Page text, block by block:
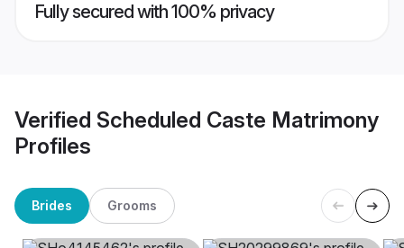
Fully secured with 100% privacy
Verified Scheduled Caste Matrimony
Profiles
Brides Grooms